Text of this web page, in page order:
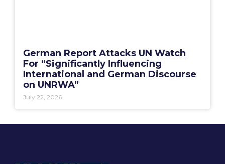
German Report Attacks UN Watch
For “Significantly Influencing
International and German Discourse
on UNRWA”
July 22, 2026